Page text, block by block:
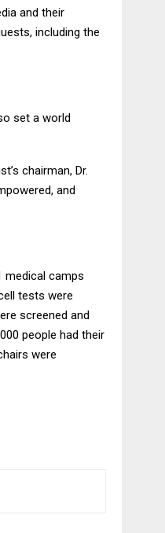
and their
including the
set a world
chairman, Dr.
and
medical camps
tests were
screened and
people had their
were